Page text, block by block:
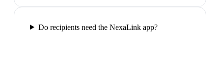
Do recipients need the NexaLink app?